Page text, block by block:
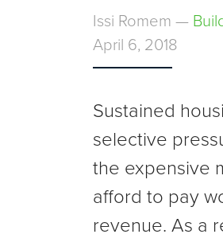
Issi Romem —
April 6, 2018
Sustained
selective
the expensive
afford to pay
revenue. As a